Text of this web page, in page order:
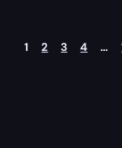
1 2 3 4 …